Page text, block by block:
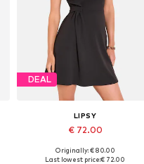
DEAL
LIPSY
€ 72.00
Available in many sizes
Originally: € 80.00
Last lowest price:€ 72.00